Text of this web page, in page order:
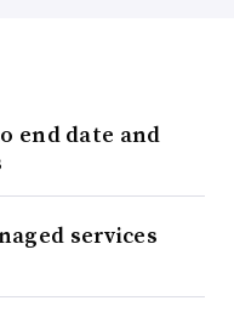
end date and
services